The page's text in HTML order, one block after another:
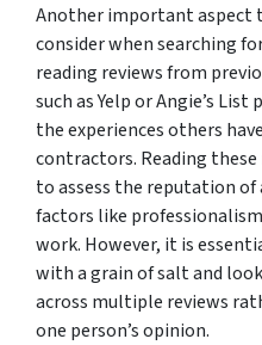
Another important aspect
consider when searching
reading reviews from
such as Yelp or Angie’s
the experiences others
contractors. Reading
to assess the reputation
factors like
work. However, it is
with a grain of salt and
across multiple reviews
one person’s opinion.